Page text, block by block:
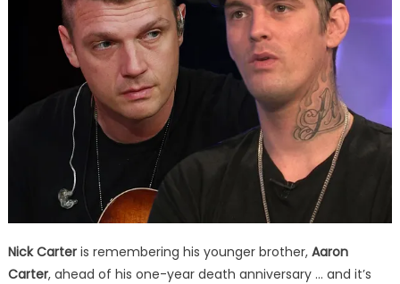
of
Aaron
Carter's
1-
Year
Death
Anniversary
Nick Carteris remembering his younger brother, Aaron
Carter, ahead of his one-year death anniversary … and it’s